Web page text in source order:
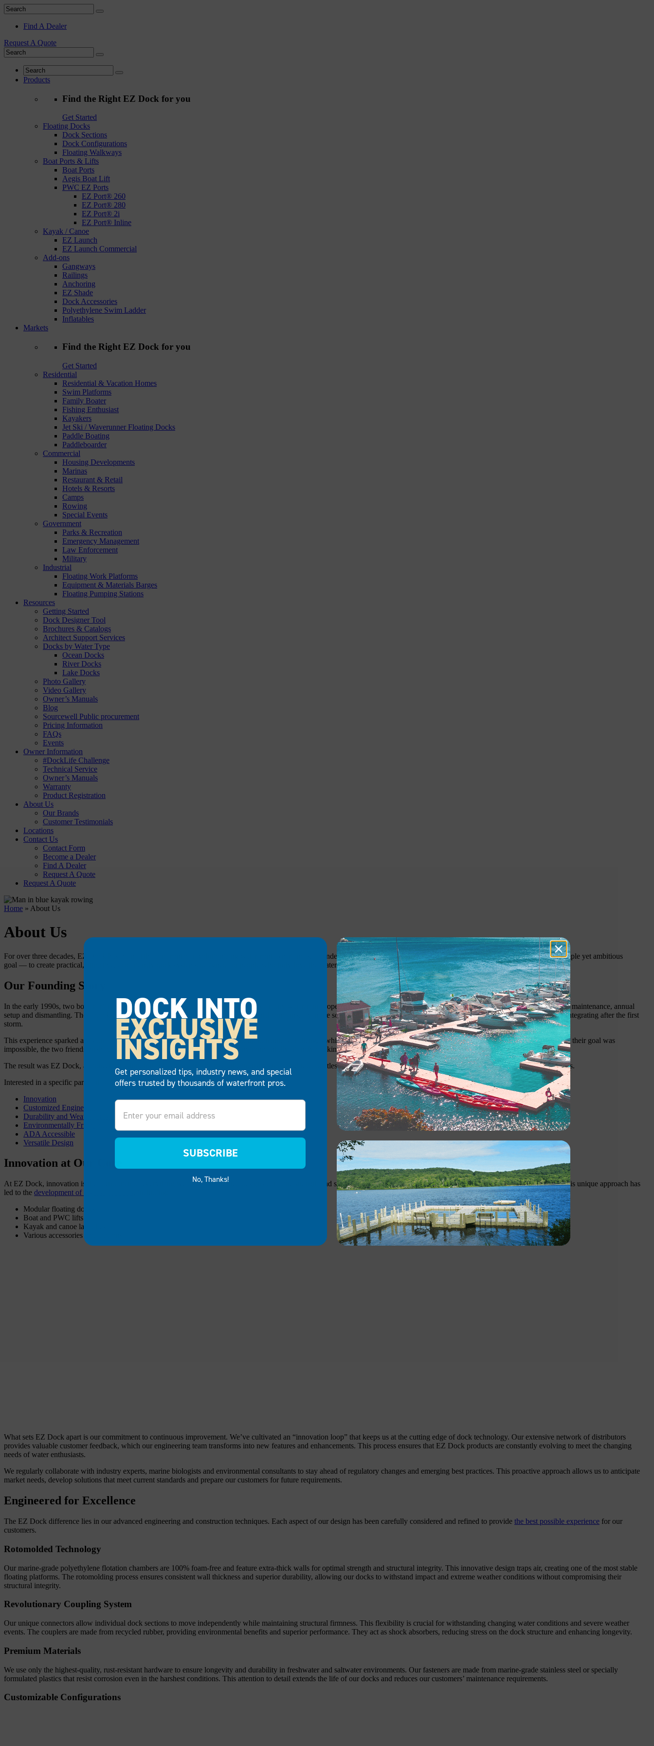
Find A Dealer
Request A Quote
Products
Find the Right EZ Dock for you
Get Started
Floating Docks
Dock Sections
Dock Configurations
Floating Walkways
Boat Ports & Lifts
Boat Ports
Aegis Boat Lift
PWC EZ Ports
EZ Port® 260
EZ Port® 280
EZ Port® 2i
EZ Port® Inline
Kayak / Canoe
EZ Launch
EZ Launch Commercial
Add-ons
Gangways
Railings
Anchoring
EZ Shade
Dock Accessories
Polyethylene Swim Ladder
Inflatables
Markets
Find the Right EZ Dock for you
Get Started
Residential
Residential & Vacation Homes
Swim Platforms
Family Boater
Fishing Enthusiast
Kayakers
Jet Ski / Waverunner Floating Docks
Paddle Boating
Paddleboarder
Commercial
Housing Developments
Marinas
Restaurant & Retail
Hotels & Resorts
Camps
Rowing
Special Events
Government
Parks & Recreation
Emergency Management
Law Enforcement
Military
Industrial
Floating Work Platforms
Equipment & Materials Barges
Floating Pumping Stations
Resources
Getting Started
Dock Designer Tool
Brochures & Catalogs
Architect Support Services
Docks by Water Type
Ocean Docks
River Docks
Lake Docks
Photo Gallery
Video Gallery
Owner’s Manuals
Blog
Sourcewell Public procurement
Pricing Information
FAQs
Events
Owner Information
#DockLife Challenge
Technical Service
Owner’s Manuals
Warranty
Product Registration
About Us
Our Brands
Customer Testimonials
Locations
Contact Us
Contact Form
Become a Dealer
Find A Dealer
Request A Quote
Request A Quote
Home » About Us
About Us
For over three decades, EZ Dock has been at the forefront of revolutionizing waterfront experiences. Founded in 1991 by two passionate water enthusiasts, our journey began with a simple yet ambitious
goal — to create practical, attractive, eco-friendly dock systems designed for people who truly love the water.
Our Founding Story
In the early 1990s, two boater friends realized they shared a common frustration. Like many waterfront property owners, they discovered that traditional wooden docks required constant maintenance, annual
setup and dismantling. These docks were also prone to rot, splinters and environmental concerns. Even the so-called “top-of-the-line” floating options at the time proved inadequate, disintegrating after the first
storm.
This experience sparked a vision — to develop a dock system that would stand up to nature’s challenges while maximizing time on the water. Even with naysayers constantly stating that their goal was
impossible, the two friends pushed on, trying to innovate a flexible, durable, environmentally friendly docking solution that allowed them to enjoy the water on their terms.
The result was EZ Dock, a pioneering solution that has since transformed the industry and delighted countless customers across residential, commercial, industrial and government sectors.
Interested in a specific part of the EZ Dock difference? Navigate here:
Innovation
Customized Engineering
Durability and Weather Resistance
Environmentally Friendly
ADA Accessible
Versatile Design
Innovation at Our Core
At EZ Dock, innovation is the foundation of everything we do. Our patented designs combine strength and stability with lightweight construction and low maintenance requirements. This unique approach has
led to the development of diverse products
Modular floating docks
Boat and PWC lifts
Kayak and canoe launches
Various accessories and add-ons
What sets EZ Dock apart is our commitment to continuous improvement. We’ve cultivated an “innovation loop” that keeps us at the cutting edge of dock technology. Our extensive network of distributors
provides valuable customer feedback, which our engineering team transforms into new features and enhancements. This process ensures that EZ Dock products are constantly evolving to meet the changing
needs of water enthusiasts.
We regularly collaborate with industry experts, marine biologists and environmental consultants to stay ahead of regulatory changes and emerging best practices. This proactive approach allows us to anticipate
market needs, develop solutions that meet current standards and prepare our customers for future requirements.
Engineered for Excellence
The EZ Dock difference lies in our advanced engineering and construction techniques. Each aspect of our design has been carefully considered and refined to provide the best possible experience for our
customers.
Rotomolded Technology
Our marine-grade polyethylene flotation chambers are 100% foam-free and feature extra-thick walls for optimal strength and structural integrity. This innovative design traps air, creating one of the most stable
floating platforms. The rotomolding process ensures consistent wall thickness and superior durability, allowing our docks to withstand impact and extreme weather conditions without compromising their
structural integrity.
Revolutionary Coupling System
Our unique connectors allow individual dock sections to move independently while maintaining structural firmness. This flexibility is crucial for withstanding changing water conditions and severe weather
events. The couplers are made from recycled rubber, providing environmental benefits and superior performance. They act as shock absorbers, reducing stress on the dock structure and enhancing longevity.
Premium Materials
We use only the highest-quality, rust-resistant hardware to ensure longevity and durability in freshwater and saltwater environments. Our fasteners are made from marine-grade stainless steel or specially
formulated plastics that resist corrosion even in the harshest conditions. This attention to detail extends the life of our docks and reduces our customers’ maintenance requirements.
Customizable Configurations
DOCK INTO
EXCLUSIVE
INSIGHTS
Get personalized tips, industry news, and special
offers trusted by thousands of waterfront pros.
Email
SUBSCRIBE
No, Thanks!